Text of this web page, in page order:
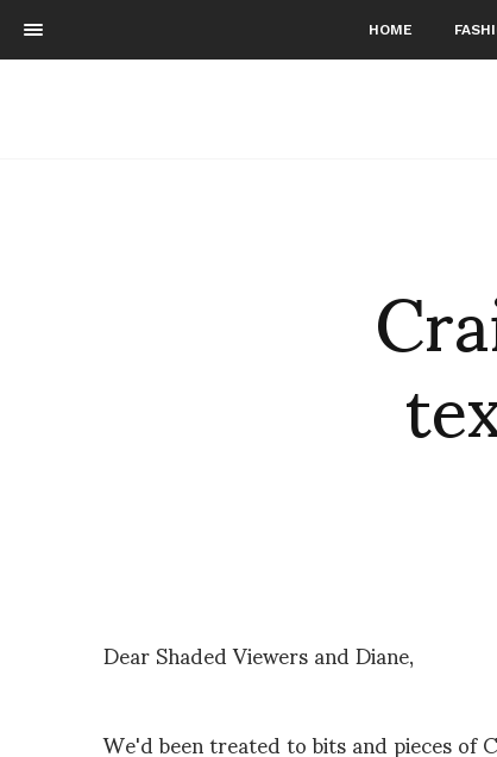
HOME
Dear Shaded Viewers and Diane,
We'd been treated to bits and pieces of